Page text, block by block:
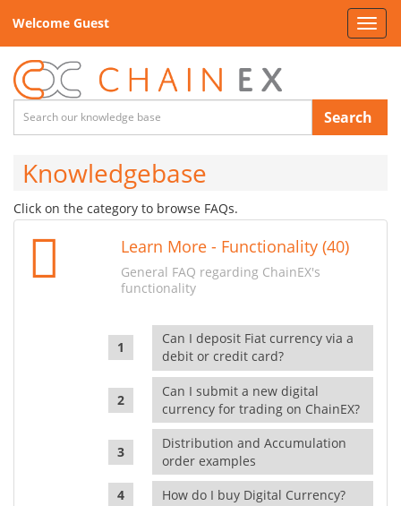
Welcome Guest
Search
Knowledgebase
Click on the category to browse FAQs.
Learn More - Functionality (40)
General FAQ regarding ChainEX's
functionality
Can I deposit Fiat currency via a
debit or credit card?
Can I submit a new digital
currency for trading on ChainEX?
Distribution and Accumulation
order examples
How do I buy Digital Currency?